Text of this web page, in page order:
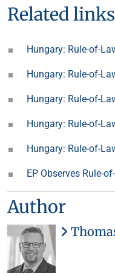
Related links
Hungary: Rule-of-
Hungary: Rule-of-
Hungary: Rule-of-
Hungary: Rule-of-
Hungary: Rule-of-
EP Observes Rule-
Author